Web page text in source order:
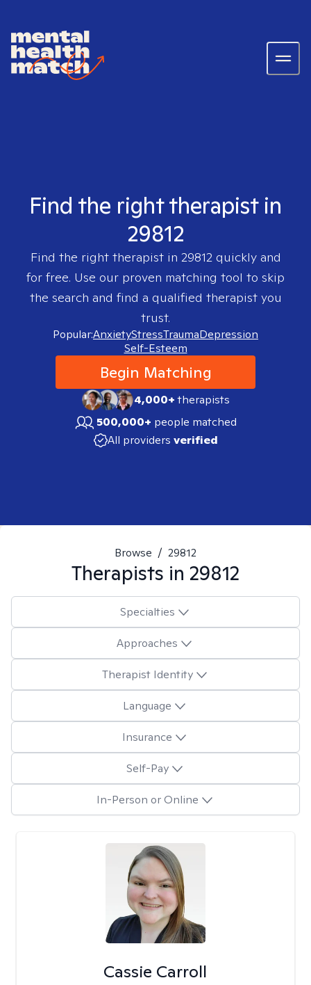
Find the right therapist in
29812
Find the right therapist in 29812quickly and
for free. Use our proven matching tool to skip
the search and find a qualified therapist you
trust.
Popular:AnxietyStressTraumaDepression
Self-Esteem
Begin Matching
4,000+therapists
500,000+ people matched
All providers verified
Browse / 29812
Therapists in 29812
Specialties
Approaches
Therapist Identity
Language
Insurance
Self-Pay
In-Person or Online
Cassie Carroll